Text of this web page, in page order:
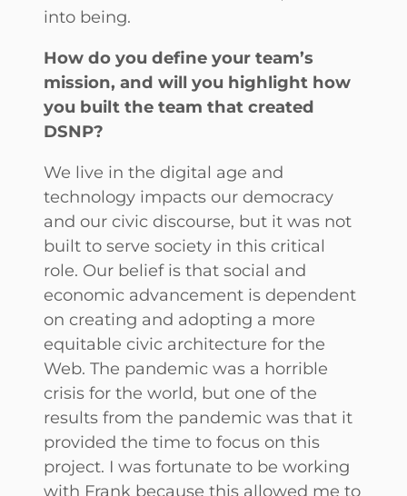
into being.
How do you define your team’s
mission, and will you highlight how
you built the team that created
DSNP?
We live in the digital age and
technology impacts our democracy
and our civic discourse, but it was not
built to serve society in this critical
role. Our belief is that social and
economic advancement is dependent
on creating and adopting a more
equitable civic architecture for the
Web. The pandemic was a horrible
crisis for the world, but one of the
results from the pandemic was that it
provided the time to focus on this
project. I was fortunate to be working
with Frank because this allowed me to